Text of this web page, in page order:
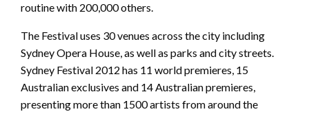
routine with 200,000 others.
The Festival uses 30 venues across the city including
Sydney Opera House, as well as parks and city streets.
Sydney Festival 2012 has 11 world premieres, 15
Australian exclusives and 14 Australian premieres,
presenting more than 1500 artists from around the